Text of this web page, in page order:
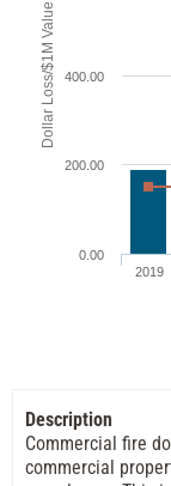
Dollar Loss/$1M Value
2019
0.00
200.00
400.00
Description
Commercial fire
commercial